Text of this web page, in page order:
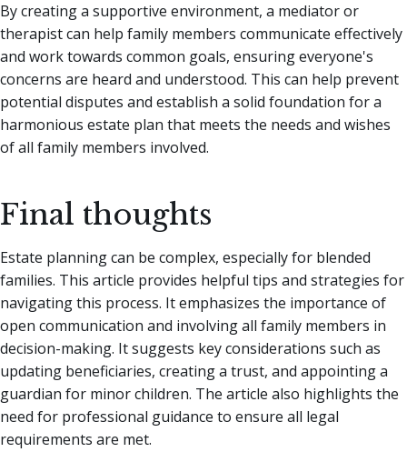
By creating a supportive environment, a mediator or
therapist can help family members communicate effectively
and work towards common goals, ensuring everyone's
concerns are heard and understood. This can help prevent
potential disputes and establish a solid foundation for a
harmonious estate plan that meets the needs and wishes
of all family members involved.
Final thoughts
Estate planning can be complex, especially for blended
families. This article provides helpful tips and strategies for
navigating this process. It emphasizes the importance of
open communication and involving all family members in
decision-making. It suggests key considerations such as
updating beneficiaries, creating a trust, and appointing a
guardian for minor children. The article also highlights the
need for professional guidance to ensure all legal
requirements are met.